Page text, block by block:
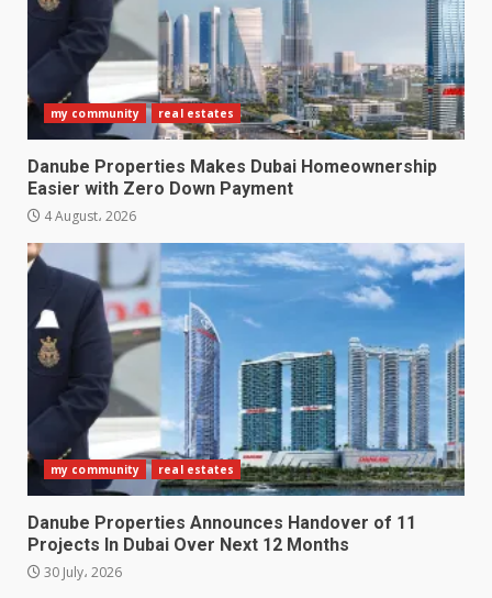
my community real estates
Danube Properties Makes Dubai Homeownership
Easier with Zero Down Payment
4 August، 2026
my community real estates
Danube Properties Announces Handover of 11
Projects In Dubai Over Next 12 Months
30 July، 2026